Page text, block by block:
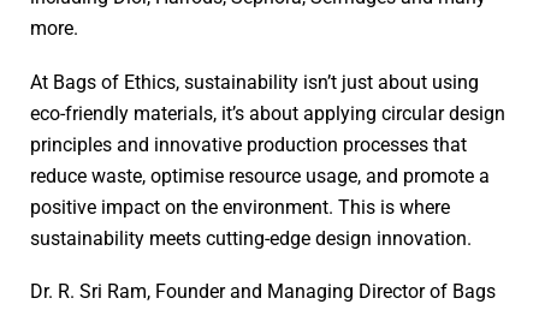
more.
At Bags of Ethics, sustainability isn’t just about using
eco-friendly materials, it’s about applying circular design
principles and innovative production processes that
reduce waste, optimise resource usage, and promote a
positive impact on the environment. This is where
sustainability meets cutting-edge design innovation.
Dr. R. Sri Ram, Founder and Managing Director of Bags